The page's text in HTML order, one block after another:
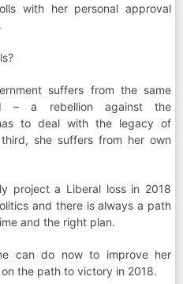
with her personal approval
suffers from the same
– a rebellion against the
to deal with the legacy of
she suffers from her own
project a Liberal loss in 2018
and there is always a path
and the right plan.
can do now to improve her
the path to victory in 2018.